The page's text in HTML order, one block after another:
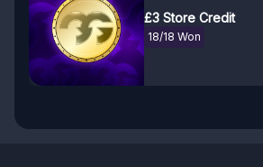
£3 Store Credit
18/18 Won